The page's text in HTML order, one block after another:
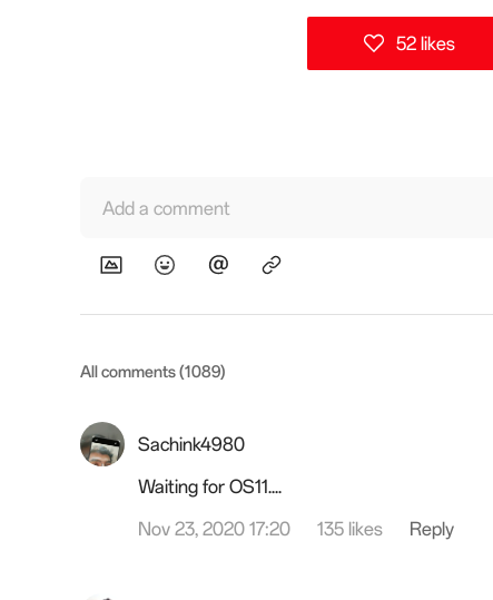
52 likes
Add a comment
All comments (1089)
Sachink4980
Waiting for OS11....
Nov 23, 2020 17:20
135 likes Reply